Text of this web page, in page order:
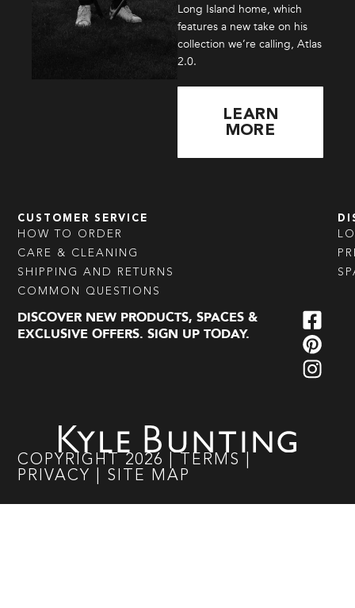
Long Island home, which
features a new take on his
collection we’re calling, Atlas
2.0.
LEARN
MORE
CUSTOMER SERVICE
HOW TO ORDER
CARE & CLEANING
SHIPPING AND RETURNS
COMMON QUESTIONS
DISCOVER NEW PRODUCTS, SPACES &
EXCLUSIVE OFFERS. SIGN UP TODAY.
COPYRIGHT 2026 TERMS
PRIVACY
SITE MAP